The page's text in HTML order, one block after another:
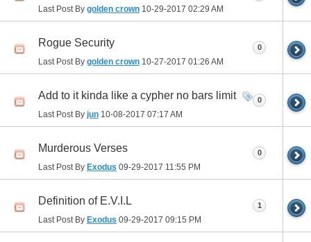
Last Post By golden crown 10-29-2017 02:29 AM
Rogue Security
Last Post By golden crown 10-27-2017 01:26 AM
0
Add to it kinda like a cypher no bars limit
Last Post By jun 10-08-2017 07:17 AM
0
Murderous Verses
Last Post By Exodus 09-29-2017 11:55 PM
0
Definition of E.V.I.L
Last Post By Exodus 09-29-2017 09:15 PM
1